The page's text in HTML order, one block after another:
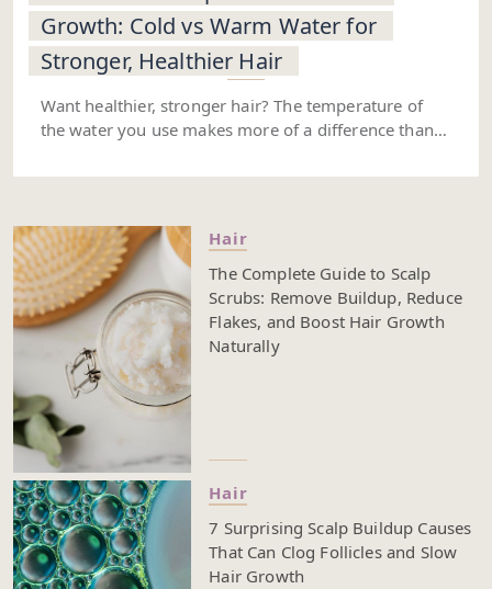
Growth: Cold vs Warm Water for
Stronger, Healthier Hair
Want healthier, stronger hair? The temperature of
the water you use makes more of a difference than
open up your hair cuticles and gets blood flowing to
conditioner. Finishing with a cold rinse helps seal the
cuticles, lock in moisture, and leave your strands
looking shinier and feeling smoother. It’s not just
about whether a hot shower feels good or if cold
water wakes you up—each choice you make during
your wash can affect everything from scalp health to
how your hair grows. The right temperature can help
with frizz, moisture loss, and even how your hair
products work. If you’re trying to grow your hair,
improve shine, or just make your hair easier to
manage, pay attention to how you wash. Read on to
see how warm and cold water can work together in
your routine and why even small changes can make
a big difference.
Hair
The Complete Guide to Scalp
Scrubs: Remove Buildup, Reduce
Flakes, and Boost Hair Growth
Naturally
Hair
7 Surprising Scalp Buildup Causes
That Can Clog Follicles and Slow
Hair Growth